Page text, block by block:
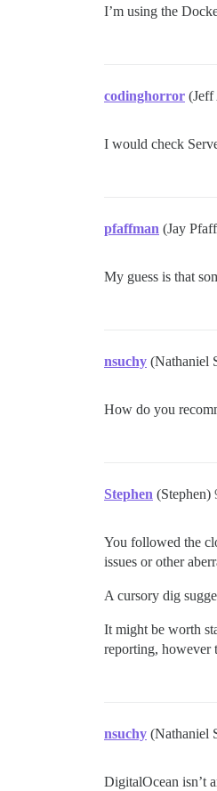
I’m using the
codinghorror
I would check
pfaffman (Jay
My guess is that
nsuchy (Nathaniel
How do you
Stephen (Stephen)
You followed the
issues or other
A cursory dig
It might be worth
reporting, however
nsuchy (Nathaniel
DigitalOcean isn’t